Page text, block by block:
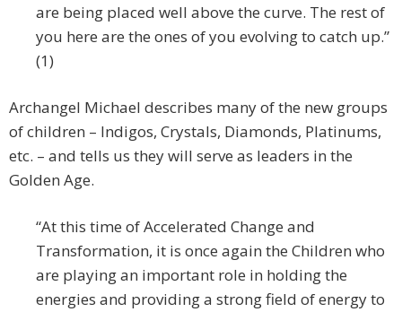
are being placed well above the curve. The rest of
you here are the ones of you evolving to catch up.”
(1)
Archangel Michael describes many of the new groups
of children – Indigos, Crystals, Diamonds, Platinums,
etc. – and tells us they will serve as leaders in the
Golden Age.
“At this time of Accelerated Change and
Transformation, it is once again the Children who
are playing an important role in holding the
energies and providing a strong field of energy to